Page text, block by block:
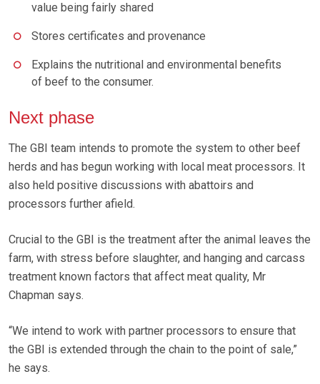
value being fairly shared
Stores certificates and provenance
Explains the nutritional and environmental benefits
of beef to the consumer.
Next phase
The GBI team intends to promote the system to other beef
herds and has begun working with local meat processors. It
also held positive discussions with abattoirs and
processors further afield.
Crucial to the GBI is the treatment after the animal leaves the
farm, with stress before slaughter, and hanging and carcass
treatment known factors that affect meat quality, Mr
Chapman says.
“We intend to work with partner processors to ensure that
the GBI is extended through the chain to the point of sale,”
he says.